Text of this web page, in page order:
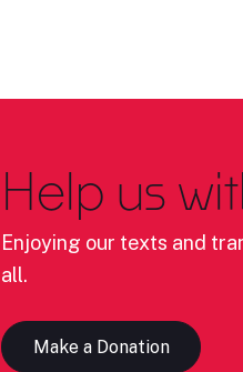
Help us
Enjoying our texts and
all.
Make a Donation